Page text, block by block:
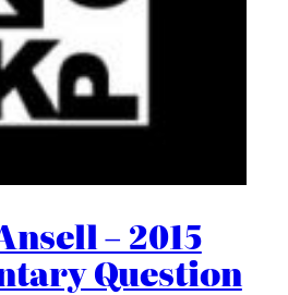
– 2015
Question